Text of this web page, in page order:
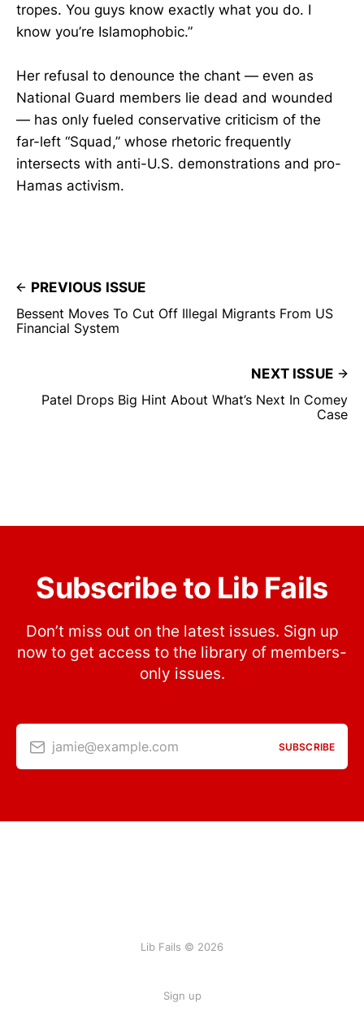
tropes. You guys know exactly what you do. I
know you’re Islamophobic.”
Her refusal to denounce the chant — even as
National Guard members lie dead and wounded
— has only fueled conservative criticism of the
far-left “Squad,” whose rhetoric frequently
intersects with anti-U.S. demonstrations and pro-
Hamas activism.
PREVIOUS ISSUE
Bessent Moves To Cut Off Illegal Migrants From US
Financial System
NEXT ISSUE
Patel Drops Big Hint About What’s Next In Comey
Case
Subscribe to Lib Fails
Don’t miss out on the latest issues. Sign up
now to get access to the library of members-
only issues.
jamie@example.com SUBSCRIBE
Lib Fails © 2026
Sign up